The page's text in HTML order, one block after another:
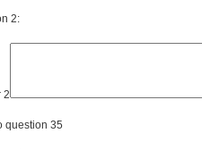
2:
2
question 35